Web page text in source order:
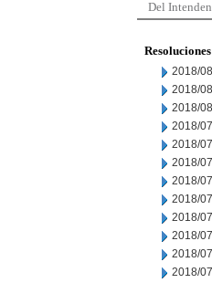
Del
2018/
2018/
2018/
2018/
2018/
2018/
2018/
2018/
2018/
2018/
2018/
2018/